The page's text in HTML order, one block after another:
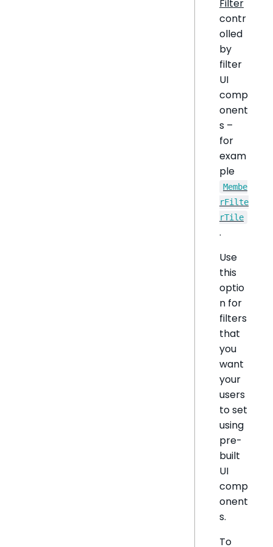
Filter
contr
olled
by
filter
UI
comp
onent
s –
for
exam
ple
Membe
rFilte
rTile
.
Use
this
optio
n for
filters
that
you
want
your
users
to set
using
pre-
built
UI
comp
onent
s.
To